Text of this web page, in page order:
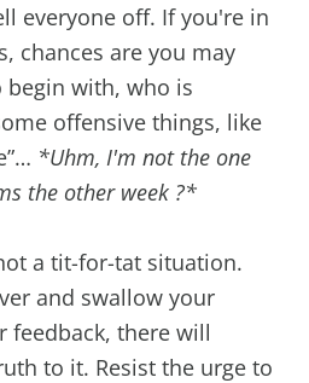
everyone off. If you're in
chances are you may
begin with, who is
offensive things, like
*Uhm, I'm not the one
the other week ?*
a tit-for-tat situation.
and swallow your
feedback, there will
to it. Resist the urge to